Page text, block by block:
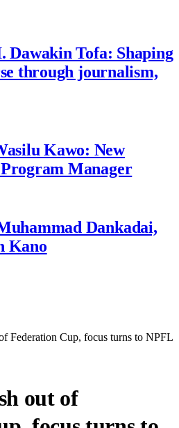
Dawakin Tofa: Shaping
through journalism,
Kawo: New
Manager
Dankadai,
Kano
Federation Cup, focus turns to NPFL
out of